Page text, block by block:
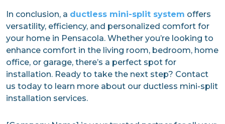
In conclusion, a ductless mini-split system offers
versatility, efficiency, and personalized comfort for
your home in Pensacola. Whether you’re looking to
enhance comfort in the living room, bedroom, home
office, or garage, there’s a perfect spot for
installation. Ready to take the next step? Contact
us today to learn more about our ductless mini-split
installation services.